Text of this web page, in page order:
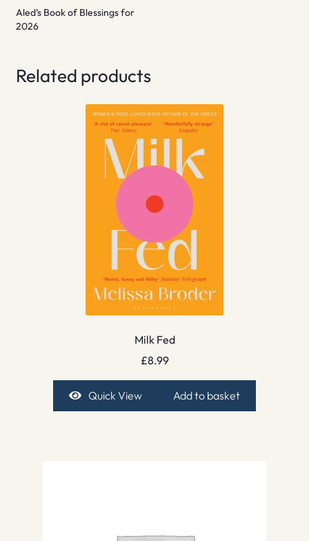
Aled’s Book of Blessings for
2026
Related products
Milk Fed
£8.99
Quick View Add to basket